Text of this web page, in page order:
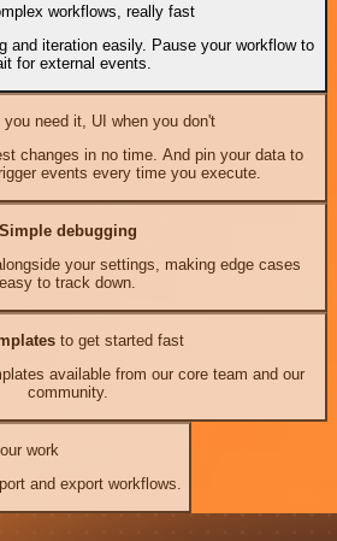
workflows, really fast
and iteration easily. Pause your workflow to
for external events.
need it, UI when you don't
changes in no time. And pin your data to
events every time you execute.
Simple debugging
your settings, making edge cases
easy to track down.
to get started fast
available from our core team and our
community.
work
and export workflows.